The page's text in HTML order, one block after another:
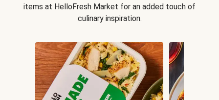
items at HelloFresh Market for an added touch of
culinary inspiration.